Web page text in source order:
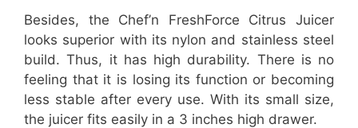
Besides, the Chef’n FreshForce Citrus Juicer
looks superior with its nylon and stainless steel
build. Thus, it has high durability. There is no
feeling that it is losing its function or becoming
less stable after every use. With its small size,
the juicer fits easily in a 3 inches high drawer.